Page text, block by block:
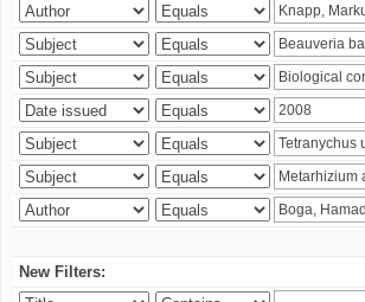
New Filters: